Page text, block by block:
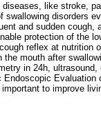
like stroke,
swallowing disorders
and sudden cough,
protection of the
reflex at nutrition
mouth after
in 24h, ultrasound,
Evaluation
to improve